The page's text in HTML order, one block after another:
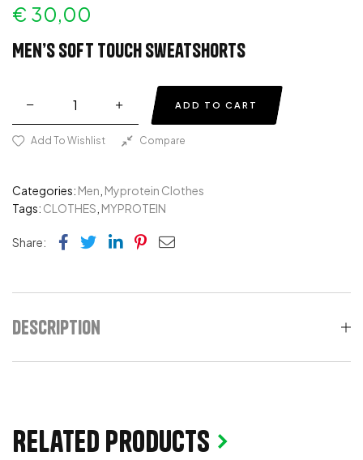
€ 30,00
Men’s soft touch sweatshorts
ADD TO CART
Add To Wishlist Compare
Categories: Men Myprotein Clothes
Tags: CLOTHES MYPROTEIN
Share: Facebook
TwitterLinkedin
Pinterest
Email
Description
Related products